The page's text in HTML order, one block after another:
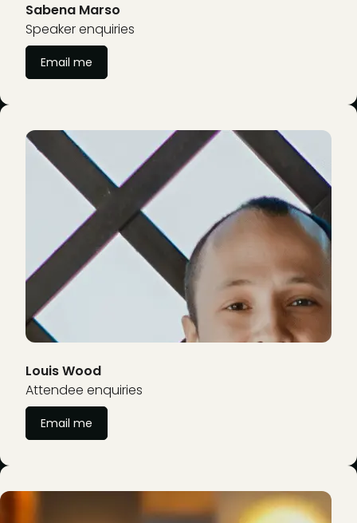
Sabena Marso
Speaker enquiries
Email me
Louis Wood
Attendee enquiries
Email me